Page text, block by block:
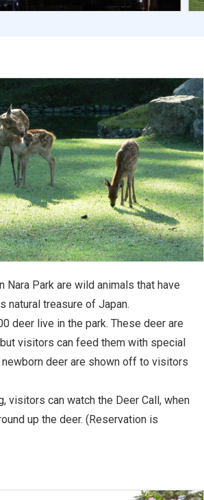
Nara Park are wild animals that have
natural treasure of Japan.
deer live in the park. These deer are
visitors can feed them with special
newborn deer are shown off to visitors
visitors can watch the Deer Call, when
up the deer. (Reservation is